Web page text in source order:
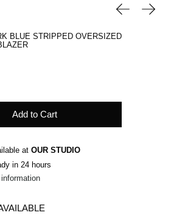
Previous
Next
BLUE STRIPPED OVERSIZED
Add to Cart
at OUR STUDIO
in 24 hours